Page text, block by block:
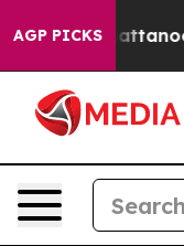
AGP PICKS
in Chattanooga.